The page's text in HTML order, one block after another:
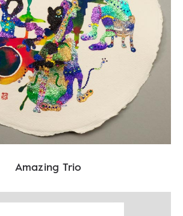
Amazing Trio